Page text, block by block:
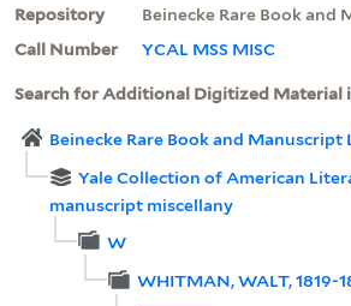
Repository
Beinecke Rare Book and
Call Number
YCAL MSS MISC
Search for Additional Digitized Material
Beinecke Rare Book and Manuscript
Yale Collection of American
manuscript miscellany
W
WHITMAN, WALT, 1819-